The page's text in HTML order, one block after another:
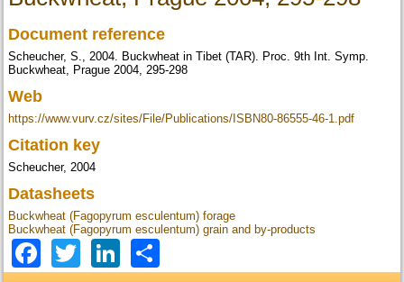
Document reference
Scheucher, S., 2004. Buckwheat in Tibet (TAR). Proc. 9th Int. Symp.
Buckwheat, Prague 2004, 295-298
Web
https://www.vurv.cz/sites/File/Publications/ISBN80-86555-46-1.pdf
Citation key
Scheucher, 2004
Datasheets
Buckwheat (Fagopyrum esculentum) forage
Buckwheat (Fagopyrum esculentum) grain and by-products
Facebook
TwitterLinkedIn